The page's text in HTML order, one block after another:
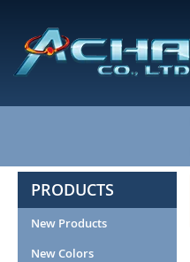
PRODUCTS
New Products
New Colors